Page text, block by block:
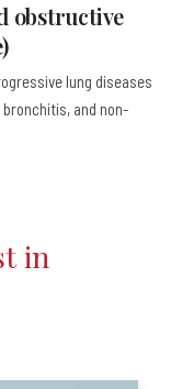
obstructive
lung diseases
and non-
in